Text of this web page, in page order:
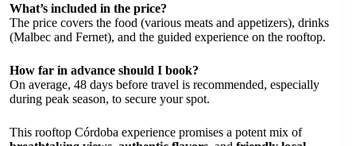
What’s included in the price?
The price covers the food (various meats and appetizers), drinks
(Malbec and Fernet), and the guided experience on the rooftop.
How far in advance should I book?
On average, 48 days before travel is recommended, especially
during peak season, to secure your spot.
This rooftop Córdoba experience promises a potent mix of